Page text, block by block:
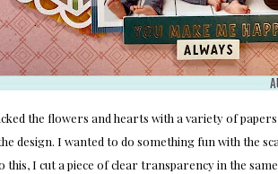
the flowers and hearts with a variety of
design. I wanted to do something fun with the
this, I cut a piece of clear transparency in the